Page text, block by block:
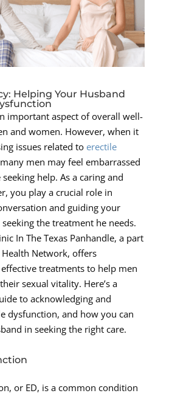
Helping Your Husband
important aspect of overall well-
and women. However, when it
issues related to erectile
many men may feel embarrassed
help. As a caring and
you play a crucial role in
and guiding your
the treatment he needs.
In The Texas Panhandle, a part
Network, offers
treatments to help men
sexual vitality. Here’s a
to acknowledging and
dysfunction, and how you can
in seeking the right care.
or ED, is a common condition